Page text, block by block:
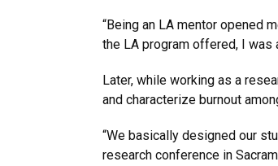
“Being an LA mentor opened
the LA program offered, I was
Later, while working as a
and characterize burnout
“We basically designed our
research conference in